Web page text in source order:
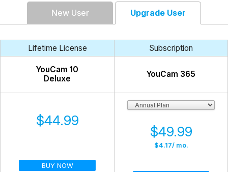
New User Upgrade User
Lifetime License Subscription
YouCam 10
Deluxe
YouCam 365
$44.99
BUY NOW
$49.99
$4.17/ mo.